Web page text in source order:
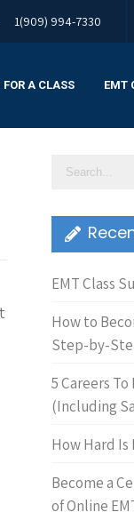
1(909) 994-7330
A CLASS EMT
EMT Class
How to
Step-by-
5 Careers To
(Including
How Hard Is
Become a
of Online